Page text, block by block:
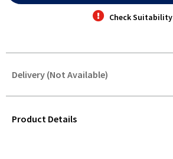
Check Suitability
Delivery (Not Available)
QUERY
Product Details